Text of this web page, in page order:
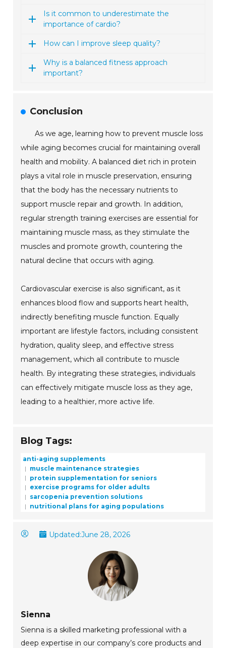
Is it common to underestimate the
importance of cardio?
How can I improve sleep quality?
Why is a balanced fitness approach
important?
Conclusion
As we age, learning how to prevent muscle loss
while aging becomes crucial for maintaining overall
health and mobility. A balanced diet rich in protein
plays a vital role in muscle preservation, ensuring
that the body has the necessary nutrients to
support muscle repair and growth. In addition,
regular strength training exercises are essential for
maintaining muscle mass, as they stimulate the
muscles and promote growth, countering the
natural decline that occurs with aging.
Cardiovascular exercise is also significant, as it
enhances blood flow and supports heart health,
indirectly benefiting muscle function. Equally
important are lifestyle factors, including consistent
hydration, quality sleep, and effective stress
management, which all contribute to muscle
health. By integrating these strategies, individuals
can effectively mitigate muscle loss as they age,
leading to a healthier, more active life.
Blog Tags:
anti-aging supplements
muscle maintenance strategies
protein supplementation for seniors
exercise programs for older adults
sarcopenia prevention solutions
nutritional plans for aging populations
Updated:June 28, 2026
Sienna
Sienna is a skilled marketing professional with a
deep expertise in our company’s core products and